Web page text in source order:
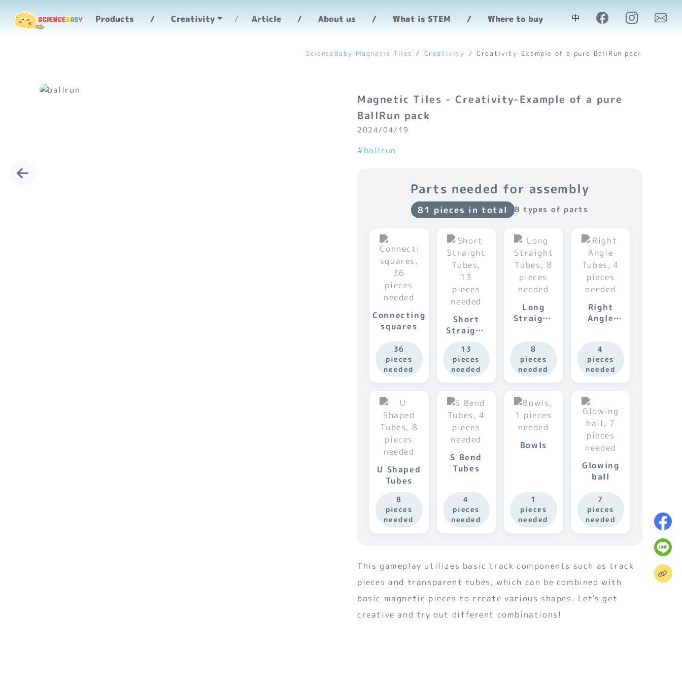
Products Creativity Article About us What is STEM Where to buy 中
ScienceBaby Magnetic Tiles Creativity Creativity-Example of a pure BallRun pack
Magnetic Tiles - Creativity-Example of a pure
BallRun pack
2024/04/19
#ballrun
Parts needed for assembly
81 pieces in total 8 types of parts
Connecting
squares
36
pieces
needed
Short
Straight
Tubes
13
pieces
needed
Long
Straight
8
pieces
needed
Right
Angle
4
pieces
needed
U Shaped
Tubes
8
pieces
needed
S Bend
Tubes
4
pieces
needed
Bowls
1
pieces
needed
Glowing
ball
7
pieces
needed
This gameplay utilizes basic track components such as track
pieces and transparent tubes, which can be combined with
basic magnetic pieces to create various shapes. Let's get
creative and try out different combinations!